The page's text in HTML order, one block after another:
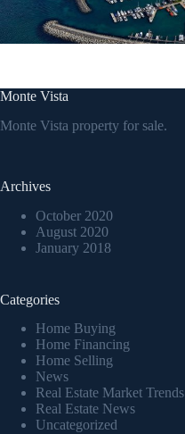
Monte Vista
Monte Vista property for sale.
Archives
October 2020
August 2020
January 2018
Categories
Home Buying
Home Financing
Home Selling
News
Real Estate Market Trends
Real Estate News
Uncategorized